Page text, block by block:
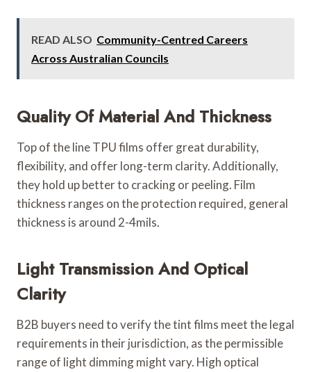
READ ALSO Community-Centred Careers
Across Australian Councils
Quality Of Material And Thickness
Top of the line TPU films offer great durability,
flexibility, and offer long-term clarity. Additionally,
they hold up better to cracking or peeling. Film
thickness ranges on the protection required, general
thickness is around 2-4mils.
Light Transmission And Optical
Clarity
B2B buyers need to verify the tint films meet the legal
requirements in their jurisdiction, as the permissible
range of light dimming might vary. High optical